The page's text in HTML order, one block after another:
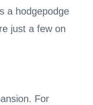
a hodgepodge
just a few on
For